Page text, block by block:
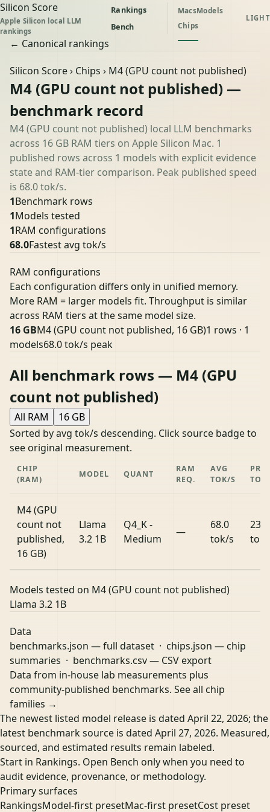
Silicon Score
Apple Silicon local LLM
rankings
Rankings
Bench
MacsModels
Chips
LIGHT
← Canonical rankings
Silicon Score› Chips › M4 (GPU count not published)
M4 (GPU count not published) —
benchmark record
M4 (GPU count not published) local LLM benchmarks
across 16 GB RAM tiers on Apple Silicon Mac. 1
published rows across 1 models with explicit evidence
state and RAM-tier comparison. Peak published speed
is 68.0 tok/s.
1Benchmark rows
1Models tested
1RAM configurations
68.0Fastest avg tok/s
RAM configurations
Each configuration differs only in unified memory.
More RAM = larger models fit. Throughput is similar
across RAM tiers at the same model size.
16 GBM4 (GPU count not published, 16 GB)1 rows · 1
models68.0 tok/s peak
All benchmark rows — M4 (GPU
count not published)
All RAM
16 GB
Sorted by avg tok/s descending. Click source badge to
see original measurement.
CHIP
(RAM)
MODEL QUANT
RAM
REQ.
AVG
TOK/S
M4 (GPU
count not
published,
16 GB)
Llama
3.2 1B
Q4_K -
Medium
—
68.0
tok/s
Models tested on M4 (GPU count not published)
Llama 3.2 1B
Data
benchmarks.json — full dataset · chips.json — chip
summaries · benchmarks.csv— CSV export
Data from in-house lab measurements plus
community-published benchmarks. See all chip
families →
The newest listed model release is dated April 22, 2026; the
latest benchmark source is dated April 27, 2026. Measured,
sourced, and estimated results remain labeled.
Start in Rankings. Open Bench only when you need to
audit evidence, provenance, or methodology.
Primary surfaces
RankingsModel-first presetMac-first presetCost preset